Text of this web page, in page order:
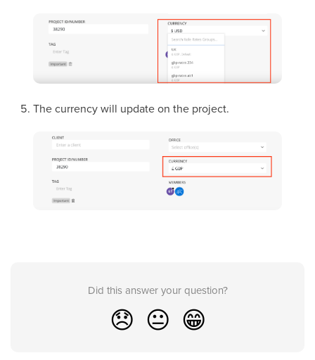
The currency will update on the project.
Did this answer your question?
😞 😐 😁